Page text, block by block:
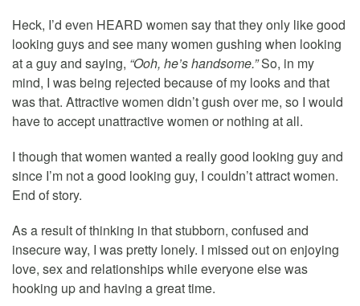
Heck, I’d even HEARD women say that they only like good
looking guys and see many women gushing when looking
at a guy and saying, “Ooh, he’s handsome.”So, in my
mind, I was being rejected because of my looks and that
was that. Attractive women didn’t gush over me, so I would
have to accept unattractive women or nothing at all.
I though that women wanted a really good looking guy and
since I’m not a good looking guy, I couldn’t attract women.
End of story.
As a result of thinking in that stubborn, confused and
insecure way, I was pretty lonely. I missed out on enjoying
love, sex and relationships while everyone else was
hooking up and having a great time.